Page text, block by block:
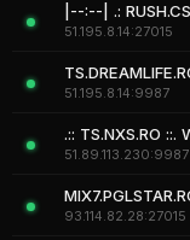
51.195.8.14:27015
51.195.8.14:9987
51.89.113.230:9987
93.114.82.28:27015